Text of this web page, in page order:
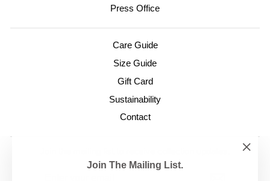
Join The Mailing List.
Press Office
Care Guide
Size Guide
Gift Card
Sustainability
Contact